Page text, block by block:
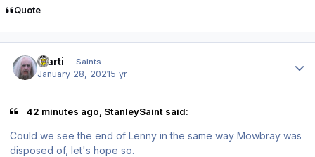
Quote
Slarti Saints
January 28, 20215 yr
42 minutes ago, StanleySaint said:
Could we see the end of Lenny in the same way Mowbray was
disposed of, let's hope so.